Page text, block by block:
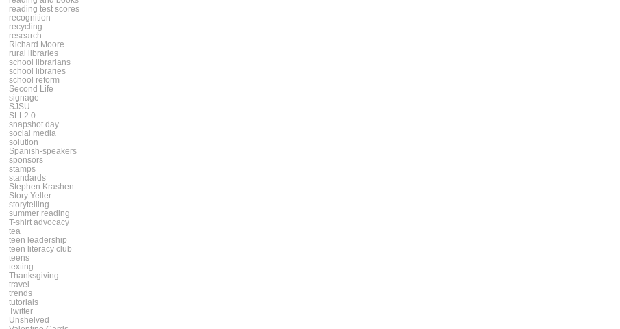
reading test scores
recognition
recycling
research
Richard Moore
rural libraries
school librarians
school libraries
school reform
Second Life
signage
SJSU
SLL2.0
snapshot day
social media
solution
Spanish-speakers
sponsors
stamps
standards
Stephen Krashen
Story Yeller
storytelling
summer reading
T-shirt advocacy
tea
teen leadership
teen literacy club
teens
texting
Thanksgiving
travel
trends
tutorials
Twitter
Unshelved